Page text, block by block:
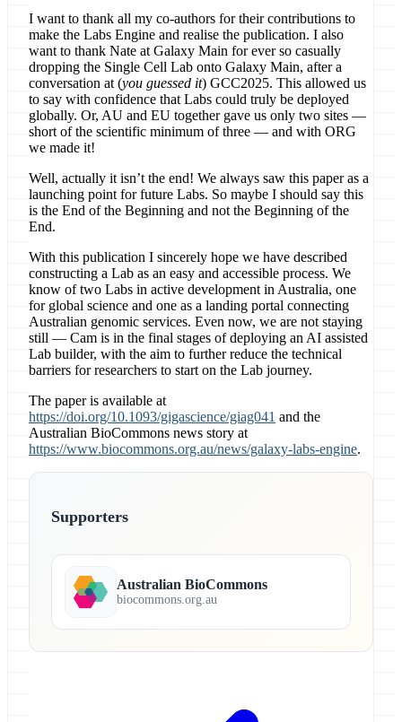
I want to thank all my co-authors for their contributions to
make the Labs Engine and realise the publication. I also
want to thank Nate at Galaxy Main for ever so casually
dropping the Single Cell Lab onto Galaxy Main, after a
conversation at (you guessed it) GCC2025. This allowed us
to say with confidence that Labs could truly be deployed
globally. Or, AU and EU together gave us only two sites —
short of the scientific minimum of three — and with ORG
we made it!
Well, actually it isn’t the end! We always saw this paper as a
launching point for future Labs. So maybe I should say this
is the End of the Beginning and not the Beginning of the
End.
With this publication I sincerely hope we have described
constructing a Lab as an easy and accessible process. We
know of two Labs in active development in Australia, one
for global science and one as a landing portal connecting
Australian genomic services. Even now, we are not staying
still — Cam is in the final stages of deploying an AI assisted
Lab builder, with the aim to further reduce the technical
barriers for researchers to start on the Lab journey.
The paper is available at
https://doi.org/10.1093/gigascience/giag041 and the
Australian BioCommons news story at
https://www.biocommons.org.au/news/galaxy-labs-engine.
Supporters
Australian BioCommons
biocommons.org.au